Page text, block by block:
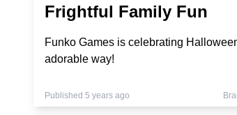
Frightful Family Fun
Funko Games is celebrating
adorable way!
Published 5 years ago